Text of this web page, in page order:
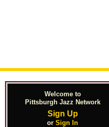
Welcome to
Pittsburgh Jazz Network
Sign Up
or Sign In